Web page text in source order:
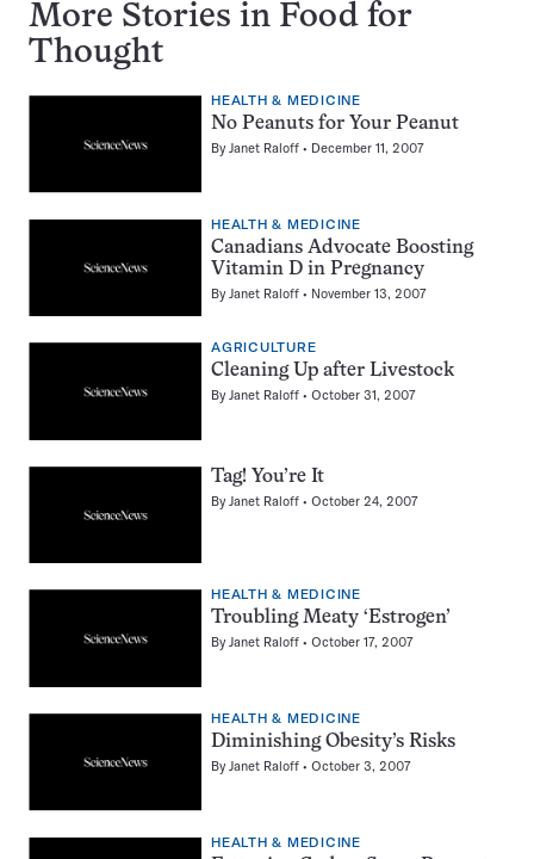
More Stories in Food for
Thought
HEALTH & MEDICINE
No Peanuts for Your Peanut
ByJanet Raloff December 11, 2007
HEALTH & MEDICINE
Canadians Advocate Boosting
Vitamin D in Pregnancy
By Janet Raloff November 13, 2007
AGRICULTURE
Cleaning Up after Livestock
ByJanet Raloff October 31, 2007
Tag! You’re It
ByJanet Raloff October 24, 2007
HEALTH & MEDICINE
Troubling Meaty ‘Estrogen’
ByJanet Raloff October 17, 2007
HEALTH & MEDICINE
Diminishing Obesity’s Risks
ByJanet Raloff October 3, 2007
HEALTH & MEDICINE